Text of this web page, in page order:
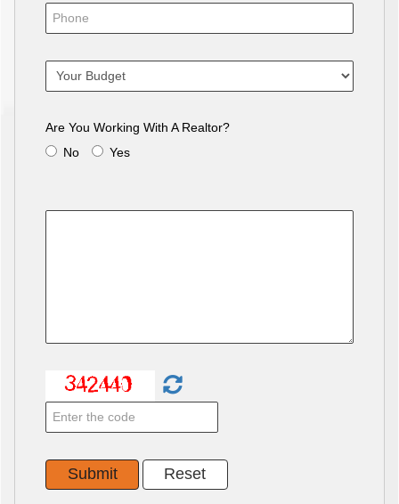
Are You Working With A Realtor?
No
Yes